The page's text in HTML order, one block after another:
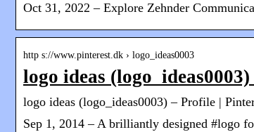
Oct 31, 2022 – Explore Zehnder
http s://www.pinterest.dk › logo_ideas0003
logo ideas
logo ideas (logo_ideas0003) – Profile |
Sep 1, 2014 – A brilliantly designed #logo